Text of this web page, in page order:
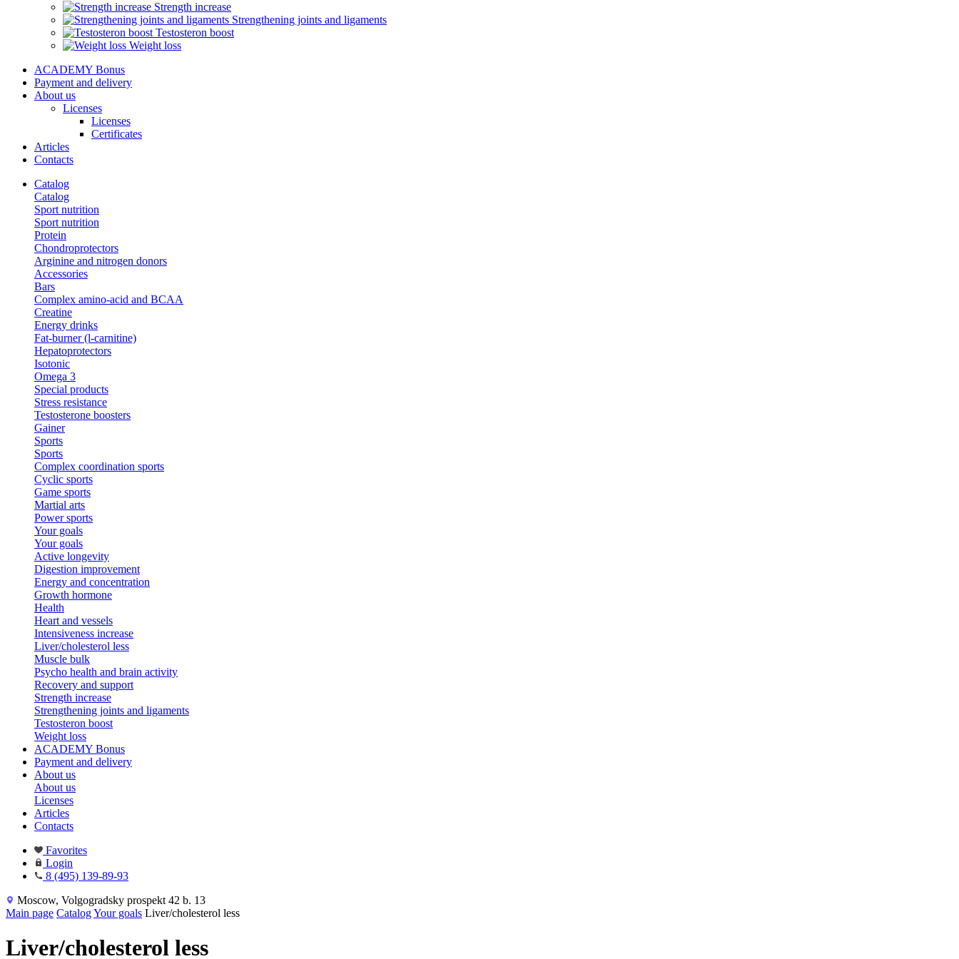
Strength increase
Strengthening joints and ligaments
Testosteron boost
Weight loss
ACADEMY Bonus
Payment and delivery
About us
Licenses
Licenses
Certificates
Articles
Contacts
Catalog
Catalog
Sport nutrition
Sport nutrition
Protein
Chondroprotectors
Arginine and nitrogen donors
Accessories
Bars
Complex amino-acid and BCAA
Creatine
Energy drinks
Fat-burner (l-carnitine)
Hepatoprotectors
Isotonic
Omega 3
Special products
Stress resistance
Testosterone boosters
Gainer
Sports
Sports
Complex coordination sports
Cyclic sports
Game sports
Martial arts
Power sports
Your goals
Your goals
Active longevity
Digestion improvement
Energy and concentration
Growth hormone
Health
Heart and vessels
Intensiveness increase
Liver/cholesterol less
Muscle bulk
Psycho health and brain activity
Recovery and support
Strength increase
Strengthening joints and ligaments
Testosteron boost
Weight loss
ACADEMY Bonus
Payment and delivery
About us
About us
Licenses
Articles
Contacts
Favorites
Login
8 (495) 139-89-93
Moscow, Volgogradsky prospekt 42 b. 13
Main page CatalogYour goals Liver/cholesterol less
Liver/cholesterol less